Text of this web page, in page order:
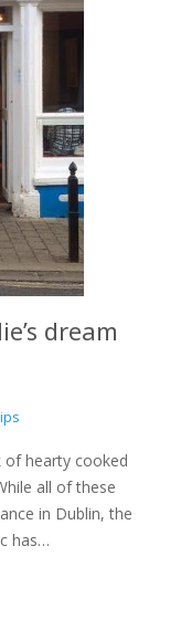
dream
of hearty cooked
all of these
in Dublin, the
has…